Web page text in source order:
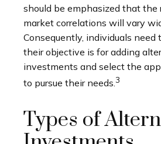
should be emphasized that the
market correlations will vary
Consequently, individuals
their objective is for adding
investments and select the
to pursue their needs. 3
Types of